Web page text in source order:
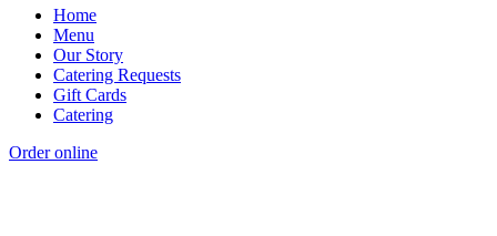
Home
Menu
Our Story
Catering Requests
Gift Cards
Catering
Order online